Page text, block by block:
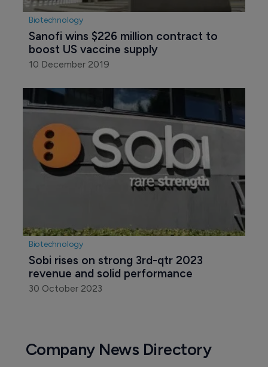
Biotechnology
Sanofi wins $226 million contract to
boost US vaccine supply
10 December 2019
Biotechnology
Sobi rises on strong 3rd-qtr 2023
revenue and solid performance
30 October 2023
Company News Directory